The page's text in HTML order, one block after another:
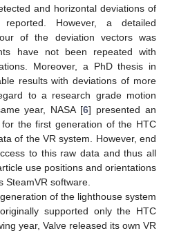
and horizontal deviations of
However, a detailed
of the deviation vectors was
have not been repeated with
Moreover, a PhD thesis in
results with deviations of more
to a research grade motion
year, NASA [6] presented an
the first generation of the HTC
of the VR system. However, end
to this raw data and thus all
use positions and orientations
SteamVR software.
of the lighthouse system
supported only the HTC
year, Valve released its own VR